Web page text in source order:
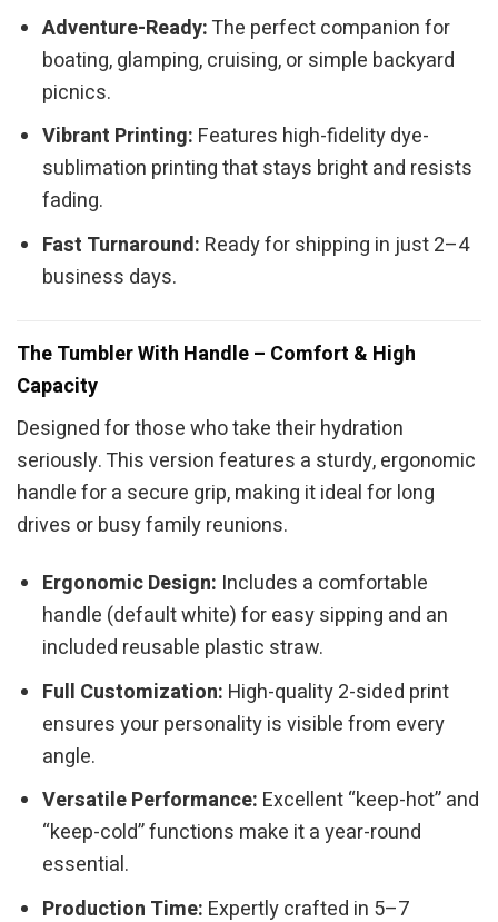
Adventure-Ready:The perfect companion for
boating, glamping, cruising, or simple backyard
picnics.
Vibrant Printing: Features high-fidelity dye-
sublimation printing that stays bright and resists
fading.
Fast Turnaround: Ready for shipping in just 2–4
business days.
The Tumbler With Handle – Comfort & High
Capacity
Designed for those who take their hydration
seriously. This version features a sturdy, ergonomic
handle for a secure grip, making it ideal for long
drives or busy family reunions.
Ergonomic Design: Includes a comfortable
handle (default white) for easy sipping and an
included reusable plastic straw.
Full Customization: High-quality 2-sided print
ensures your personality is visible from every
angle.
Versatile Performance: Excellent “keep-hot” and
“keep-cold” functions make it a year-round
essential.
Production Time: Expertly crafted in 5–7